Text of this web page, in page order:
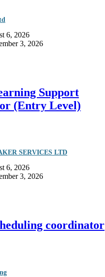
6, 2026
3, 2026
Support
(Entry Level)
SERVICES LTD
6, 2026
3, 2026
coordinator